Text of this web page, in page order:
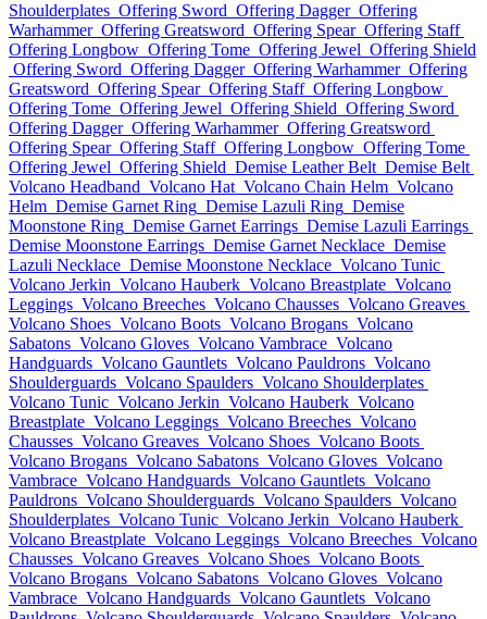
Shoulderplates Offering Sword Offering Dagger Offering
Warhammer Offering Greatsword Offering Spear Offering Staff
Offering Longbow Offering Tome Offering Jewel Offering Shield
Offering Sword Offering Dagger Offering Warhammer Offering
Greatsword Offering Spear Offering Staff Offering Longbow
Offering Tome Offering Jewel Offering Shield Offering Sword
Offering Dagger Offering Warhammer Offering Greatsword
Offering Spear Offering Staff Offering Longbow Offering Tome
Offering Jewel Offering Shield Demise Leather Belt Demise Belt
Volcano Headband Volcano Hat Volcano Chain Helm Volcano
Helm Demise Garnet Ring Demise Lazuli Ring Demise
Moonstone Ring Demise Garnet Earrings Demise Lazuli Earrings
Demise Moonstone Earrings Demise Garnet Necklace Demise
Lazuli Necklace Demise Moonstone Necklace Volcano Tunic
Volcano Jerkin Volcano Hauberk Volcano Breastplate Volcano
Leggings Volcano Breeches Volcano Chausses Volcano Greaves
Volcano Shoes Volcano Boots Volcano Brogans Volcano
Sabatons Volcano Gloves Volcano Vambrace Volcano
Handguards Volcano Gauntlets Volcano Pauldrons Volcano
Shoulderguards Volcano Spaulders Volcano Shoulderplates
Volcano Tunic Volcano Jerkin Volcano Hauberk Volcano
Breastplate Volcano Leggings Volcano Breeches Volcano
Chausses Volcano Greaves Volcano Shoes Volcano Boots
Volcano Brogans Volcano Sabatons Volcano Gloves Volcano
Vambrace Volcano Handguards Volcano Gauntlets Volcano
Pauldrons Volcano Shoulderguards Volcano Spaulders Volcano
Shoulderplates Volcano Tunic Volcano Jerkin Volcano Hauberk
Volcano Breastplate Volcano Leggings Volcano Breeches Volcano
Chausses Volcano Greaves Volcano Shoes Volcano Boots
Volcano Brogans Volcano Sabatons Volcano Gloves Volcano
Vambrace Volcano Handguards Volcano Gauntlets Volcano